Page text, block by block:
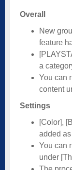
Overall
New
feature
a
You can
content
Settings
[Color],
added
You can
under